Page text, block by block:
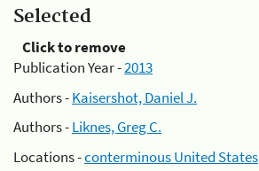
Selected
Click to remove
Publication Year -2013
Authors -Kaisershot, Daniel J.
Authors -Liknes, Greg C.
Locations -conterminous United States